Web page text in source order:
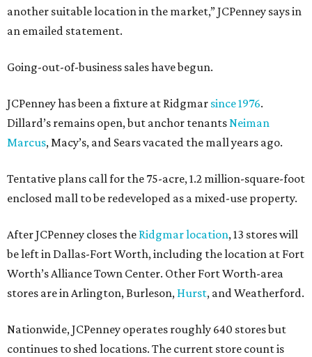
another suitable location in the market,” JCPenney says in
an emailed statement.
Going-out-of-business sales have begun.
JCPenney has been a fixture at Ridgmar since 1976.
Dillard’s remains open, but anchor tenantsNeiman
Marcus, Macy’s, and Sears vacated the mall years ago.
Tentative plans call for the 75-acre, 1.2 million-square-foot
enclosed mall to be redeveloped as a mixed-use property.
After JCPenney closes the Ridgmar location, 13 stores will
be left in Dallas-Fort Worth, including the location at Fort
Worth’s Alliance Town Center. Other Fort Worth-area
stores are in Arlington, Burleson, Hurst, and Weatherford.
Nationwide, JCPenney operates roughly 640 stores but
continues to shed locations. The current store count is